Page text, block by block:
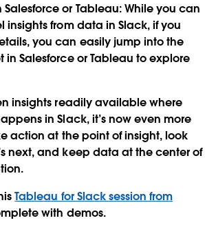
or Tableau: While you can
insights from data in Slack, if you
you can easily jump into the
in Salesforce or Tableau to explore
insights readily available where
in Slack, it’s now even more
action at the point of insight, look
next, and keep data at the center of
Tableau for Slack session from
with demos.